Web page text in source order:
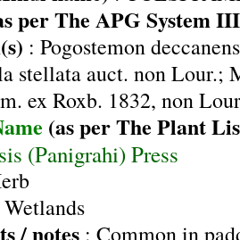
per The APG System
: Pogostemon
stellata auct. non Lour.;
ex Roxb. 1832, non
(as per The Plant
(Panigrahi) Press
Wetlands
/ notes : Common in